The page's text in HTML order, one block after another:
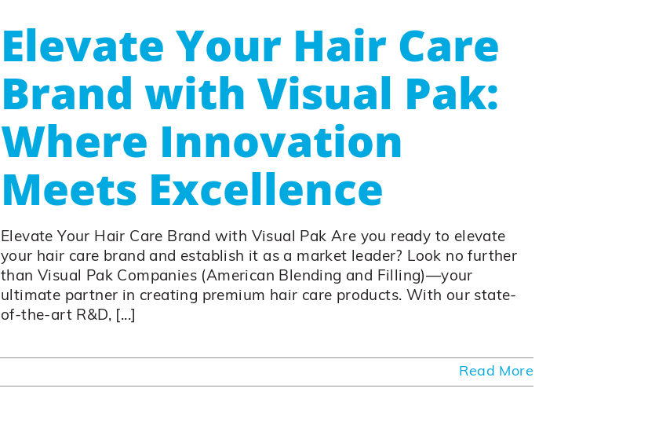
Elevate Your Hair Care
Brand with Visual Pak:
Where Innovation
Meets Excellence
Elevate Your Hair Care Brand with Visual Pak Are you ready to elevate
your hair care brand and establish it as a market leader? Look no further
than Visual Pak Companies (American Blending and Filling)—your
ultimate partner in creating premium hair care products. With our state-
of-the-art R&D, [...]
Read More